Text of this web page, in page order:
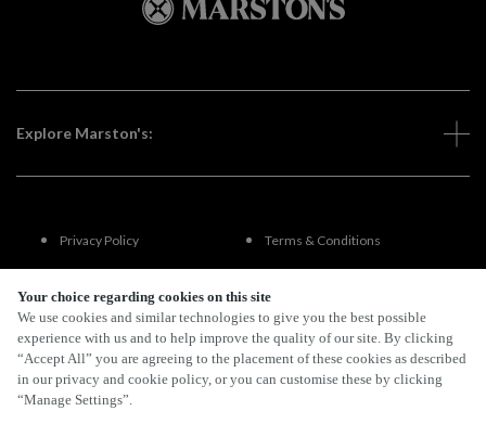
Your choice regarding cookies on this site
We use cookies and similar technologies to give you the best possible
experience with us and to help improve the quality of our site. By clicking
“Accept All” you are agreeing to the placement of these cookies as described
in our privacy and cookie policy, or you can customise these by clicking
“Manage Settings”.
Explore Marston's:
Privacy Policy Terms & Conditions
Terms Of Use
FAQs